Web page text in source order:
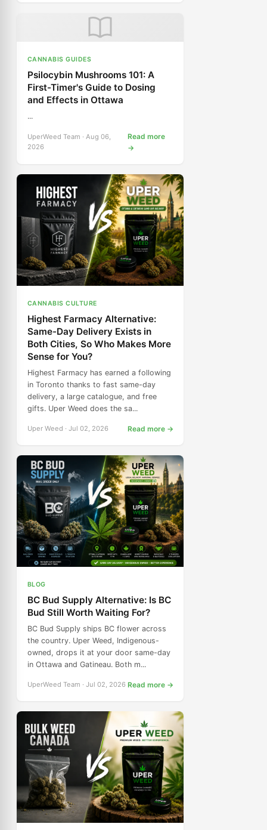
CANNABIS GUIDES
Psilocybin Mushrooms 101: A
First-Timer's Guide to Dosing
and Effects in Ottawa
...
UperWeed Team · Aug 06,
2026
Read more
→
CANNABIS CULTURE
Highest Farmacy Alternative:
Same-Day Delivery Exists in
Both Cities, So Who Makes More
Sense for You?
Highest Farmacy has earned a following
in Toronto thanks to fast same-day
delivery, a large catalogue, and free
gifts. Uper Weed does the sa...
Uper Weed · Jul 02, 2026 Read more →
BLOG
BC Bud Supply Alternative: Is BC
Bud Still Worth Waiting For?
BC Bud Supply ships BC flower across
the country. Uper Weed, Indigenous-
owned, drops it at your door same-day
in Ottawa and Gatineau. Both m...
UperWeed Team · Jul 02, 2026 Read more →